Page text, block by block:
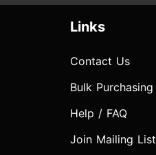
Links
Contact Us
Bulk Purchasing
Help / FAQ
Join Mailing List